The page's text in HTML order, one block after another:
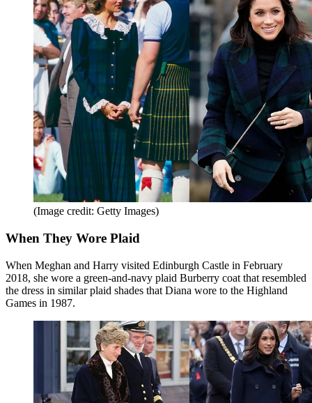
(Image credit: Getty Images)
When They Wore Plaid
When Meghan and Harry visited Edinburgh Castle in February
2018, she wore a green-and-navy plaid Burberry coat that resembled
the dress in similar plaid shades that Diana wore to the Highland
Games in 1987.